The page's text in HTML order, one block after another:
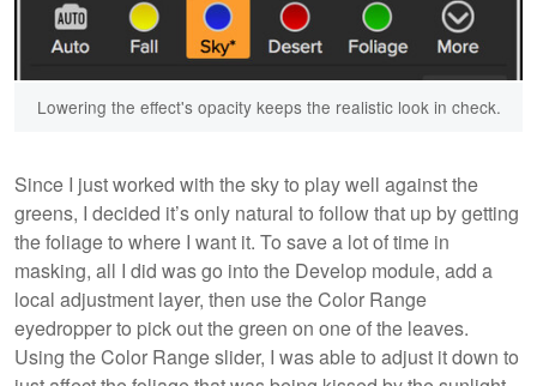
Lowering the effect's opacity keeps the realistic look in check.
Since I just worked with the sky to play well against the
greens, I decided it’s only natural to follow that up by getting
the foliage to where I want it. To save a lot of time in
masking, all I did was go into the Develop module, add a
local adjustment layer, then use the Color Range
eyedropper to pick out the green on one of the leaves.
Using the Color Range slider, I was able to adjust it down to